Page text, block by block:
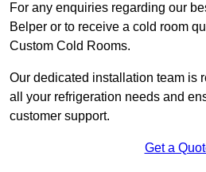
For any enquiries regarding our
Belper or to receive a cold room
Custom Cold Rooms.
Our dedicated installation team is
all your refrigeration needs and
customer support.
Get a